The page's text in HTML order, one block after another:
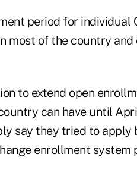
period for individual
most of the country
to extend open
can have until
say they tried to apply
enrollment